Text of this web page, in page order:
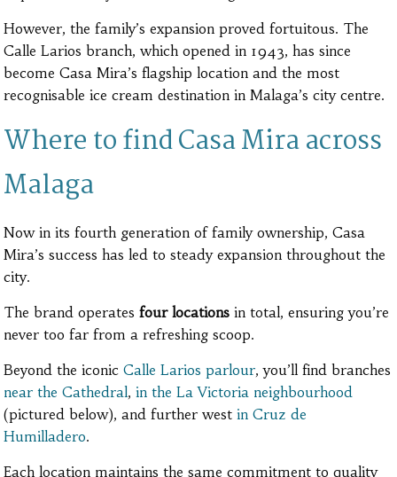
However, the family’s expansion proved fortuitous. The
Calle Larios branch, which opened in 1943, has since
become Casa Mira’s flagship location and the most
recognisable ice cream destination in Malaga’s city centre.
Where to find Casa Mira across
Malaga
Now in its fourth generation of family ownership, Casa
Mira’s success has led to steady expansion throughout the
city.
The brand operates four locations in total, ensuring you’re
never too far from a refreshing scoop.
Beyond the iconicCalle Larios parlour, you’ll find branches
near the Cathedral,in the La Victoria neighbourhood
(pictured below), and further westin Cruz de
Humilladero.
Each location maintains the same commitment to quality